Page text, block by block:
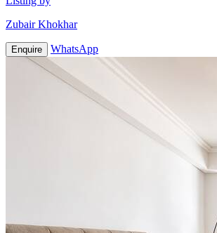
Zubair Khokhar
Enquire WhatsApp